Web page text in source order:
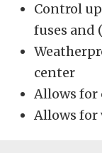
Control up
fuses and
center
Allows
Allows for